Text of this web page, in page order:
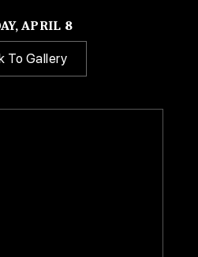
APRIL 8
To Gallery